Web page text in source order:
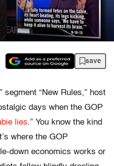
save
segment “New Rules,” host
days when the GOP
lies.” You know the kind
where the GOP
down economics works or